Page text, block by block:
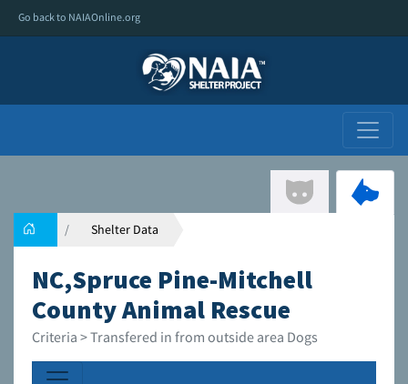
Go back to NAIAOnline.org
Shelter Data
NC,Spruce Pine-Mitchell
County Animal Rescue
Criteria > Transfered in from outside area Dogs